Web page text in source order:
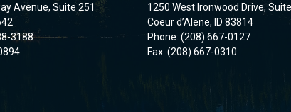
Avenue, Suite 251
3188
1250 West Ironwood Drive,
Coeur d’Alene, ID 83814
Phone: (208) 667-0127
Fax: (208) 667-0310